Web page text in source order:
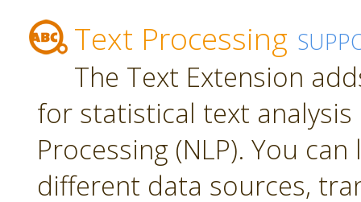
Text Processing
The Text Extension
for statistical text
Processing (NLP). You
different data sources,